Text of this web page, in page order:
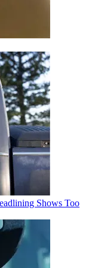
Shows Too